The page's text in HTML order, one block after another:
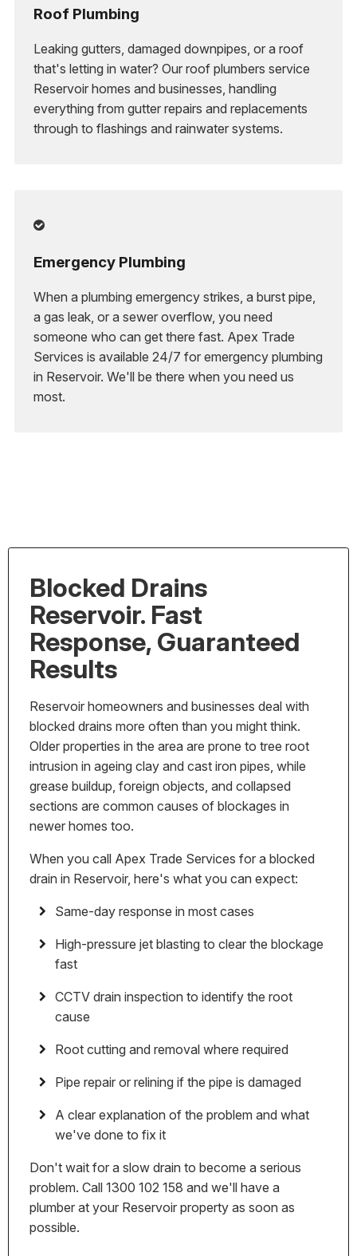
Roof Plumbing
Leaking gutters, damaged downpipes, or a roof
that's letting in water? Our roof plumbers service
Reservoir homes and businesses, handling
everything from gutter repairs and replacements
through to flashings and rainwater systems.

Emergency Plumbing
When a plumbing emergency strikes, a burst pipe,
a gas leak, or a sewer overflow, you need
someone who can get there fast. Apex Trade
Services is available 24/7 for emergency plumbing
in Reservoir. We'll be there when you need us
most.
Blocked Drains
Reservoir. Fast
Response, Guaranteed
Results
Reservoir homeowners and businesses deal with
blocked drains more often than you might think.
Older properties in the area are prone to tree root
intrusion in ageing clay and cast iron pipes, while
grease buildup, foreign objects, and collapsed
sections are common causes of blockages in
newer homes too.
When you call Apex Trade Services for a blocked
drain in Reservoir, here's what you can expect:
Same-day response in most cases
High-pressure jet blasting to clear the blockage
fast
CCTV drain inspection to identify the root
cause
Root cutting and removal where required
Pipe repair or relining if the pipe is damaged
A clear explanation of the problem and what
we've done to fix it
Don't wait for a slow drain to become a serious
problem. Call 1300 102 158 and we'll have a
plumber at your Reservoir property as soon as
possible.